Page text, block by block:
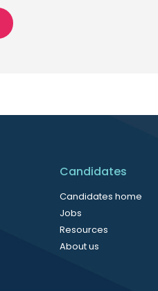
Candidates
Candidates home
Jobs
Resources
About us